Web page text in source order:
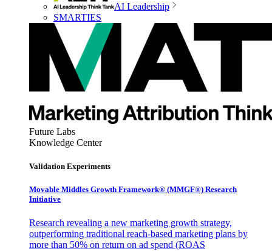
AI Leadership
SMARTIES
Future Labs
Knowledge Center
Validation Experiments
Movable Middles Growth Framework® (MMGF®) Research
Initiative
Research revealing a new marketing growth strategy,
outperforming traditional reach-based marketing plans by
more than 50% on return on ad spend (ROAS